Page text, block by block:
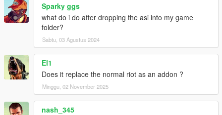
Sparky ggs
what do i do after dropping the asi into my game
folder?
Sabtu, 03 Agustus 2024
El1
Does it replace the normal riot as an addon ?
Minggu, 02 November 2025
nash_345